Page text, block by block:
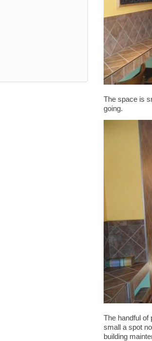
The space is
going.
The handful of
small a spot
building